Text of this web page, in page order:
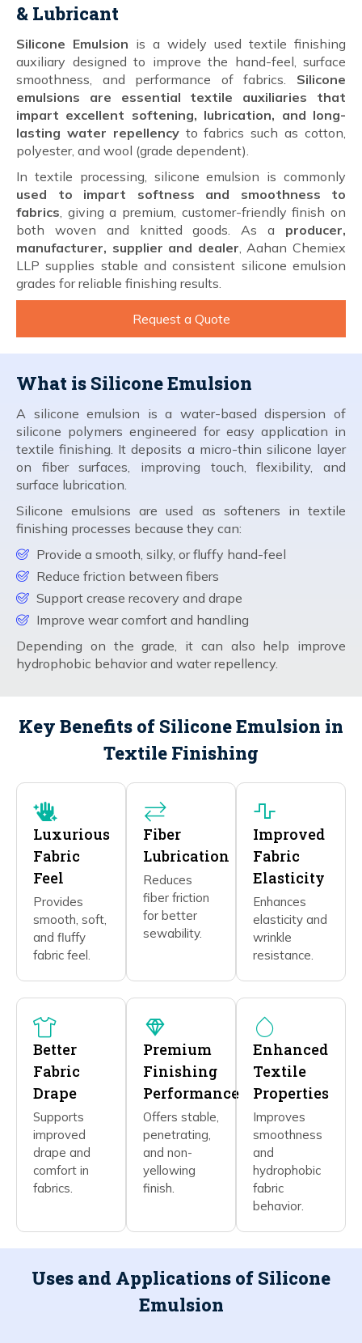
& Lubricant
Silicone Emulsion is a widely used textile finishing
auxiliary designed to improve the hand-feel, surface
smoothness, and performance of fabrics. Silicone
emulsions are essential textile auxiliaries that
impart excellent softening, lubrication, and long-
lasting water repellencyto fabrics such as cotton,
polyester, and wool (grade dependent).
In textile processing, silicone emulsion is commonly
used to impart softness and smoothness to
fabrics , giving a premium, customer-friendly finish on
both woven and knitted goods. As a producer,
manufacturer, supplier and dealer , Aahan Chemiex
LLP supplies stable and consistent silicone emulsion
grades for reliable finishing results.
Request a Quote
What is Silicone Emulsion
A silicone emulsion is a water-based dispersion of
silicone polymers engineered for easy application in
textile finishing. It deposits a micro-thin silicone layer
on fiber surfaces, improving touch, flexibility, and
surface lubrication.
Silicone emulsions are used as softeners in textile
finishing processes because they can:
Provide a smooth, silky, or fluffy hand-feel
Reduce friction between fibers
Support crease recovery and drape
Improve wear comfort and handling
Depending on the grade, it can also help improve
hydrophobic behavior and water repellency.
Key Benefits of Silicone Emulsion in
Textile Finishing
Luxurious
Fabric
Feel
Provides
smooth, soft,
and fluffy
fabric feel.
Fiber
Lubrication
Reduces
fiber friction
for better
sewability.
Improved
Fabric
Elasticity
Enhances
elasticity and
wrinkle
resistance.
Better
Fabric
Drape
Supports
improved
drape and
comfort in
fabrics.
Premium
Finishing
Performance
Offers stable,
penetrating,
and non-
yellowing
finish.
Enhanced
Textile
Properties
Improves
smoothness
and
hydrophobic
fabric
behavior.
Uses and Applications of Silicone
Emulsion